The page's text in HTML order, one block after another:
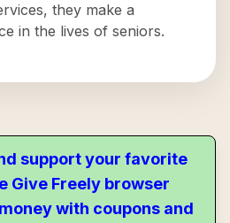
they make a
in the lives of seniors.
support your favorite
Give Freely browser
with coupons and